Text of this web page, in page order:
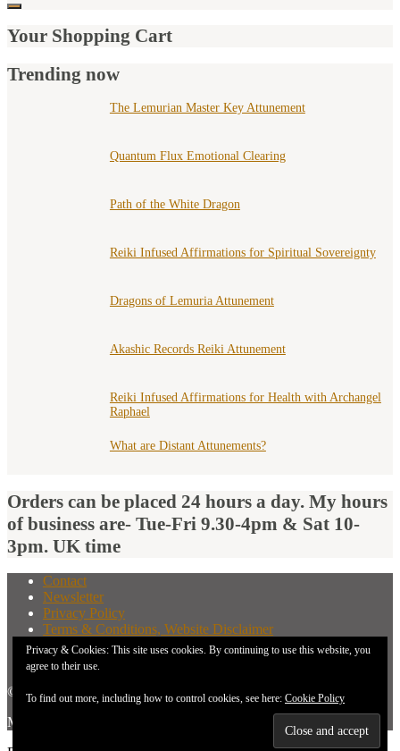
Your Shopping Cart
Trending now
The Lemurian Master Key Attunement
Quantum Flux Emotional Clearing
Path of the White Dragon
Reiki Infused Affirmations for Spiritual Sovereignty
Dragons of Lemuria Attunement
Akashic Records Reiki Attunement
Reiki Infused Affirmations for Health with Archangel
Raphael
What are Distant Attunements?
Orders can be placed 24 hours a day. My hours
of business are- Tue-Fri 9.30-4pm & Sat 10-
3pm. UK time
Privacy & Cookies: This site uses cookies. By continuing to use this website, you
agree to their use.
To find out more, including how to control cookies, see here: Cookie Policy
Contact
Newsletter
Privacy Policy
Terms & Conditions, Website Disclaimer
What You Need to Know Before Buying A Distant
Attunement
© 2026 New Earth Energies.
Made with